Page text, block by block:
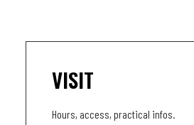
VISIT
Hours, access, practical infos.